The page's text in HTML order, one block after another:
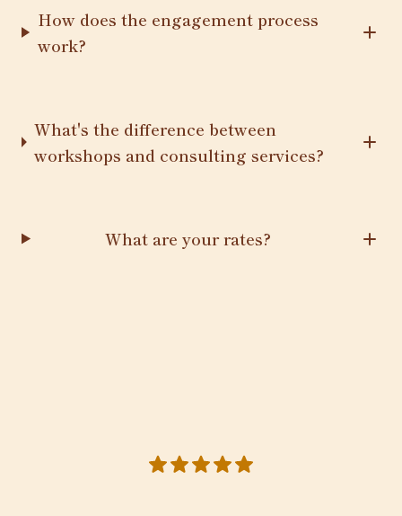
How does the engagement process
work?
What's the difference between
workshops and consulting services?
What are your rates?